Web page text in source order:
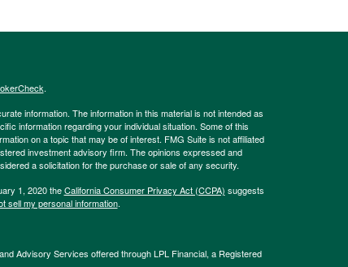
.
information. The information in this material is not intended as
information regarding your individual situation. Some of this
on a topic that may be of interest. FMG Suite is not affiliated
investment advisory firm. The opinions expressed and
a solicitation for the purchase or sale of any security.
1, 2020 theCalifornia Consumer Privacy Act (CCPA) suggests
sell my personal information.
Advisory Services offered through LPL Financial, a Registered